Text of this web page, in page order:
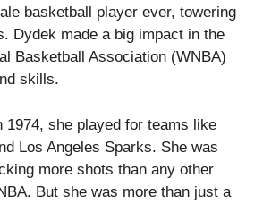
basketball player ever, towering
Dydek made a big impact in the
Basketball Association (WNBA)
skills.
1974, she played for teams like
Los Angeles Sparks. She was
more shots than any other
But she was more than just a